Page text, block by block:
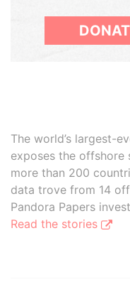
The world’s largest-
exposes the
more than 200
data trove from 14
Pandora Papers
Read the stories